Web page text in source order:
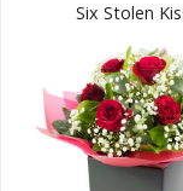
Six Stolen